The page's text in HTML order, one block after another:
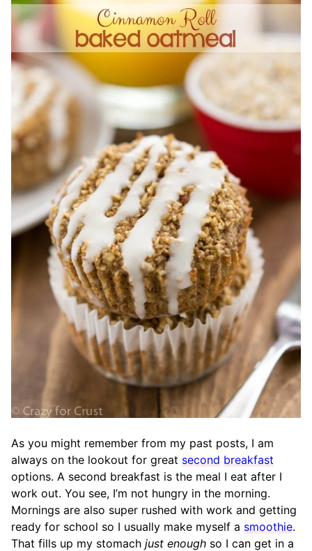
As you might remember from my past posts, I am
always on the lookout for great second breakfast
options. A second breakfast is the meal I eat after I
work out. You see, I’m not hungry in the morning.
Mornings are also super rushed with work and getting
ready for school so I usually make myself a smoothie.
That fills up my stomach just enough so I can get in a